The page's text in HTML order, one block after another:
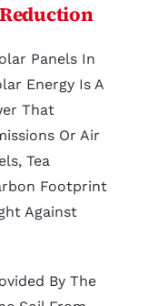
Panels In
Energy Is A
That
Or Air
Tea
Footprint
Against
By The